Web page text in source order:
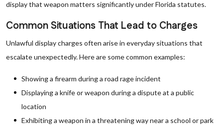
display that weapon matters significantly under Florida statutes.
Common Situations That Lead to Charges
Unlawful display charges often arise in everyday situations that
escalate unexpectedly. Here are some common examples:
Showing a firearm during a road rage incident
Displaying a knife or weapon during a dispute at a public
location
Exhibiting a weapon in a threatening way near a school or park